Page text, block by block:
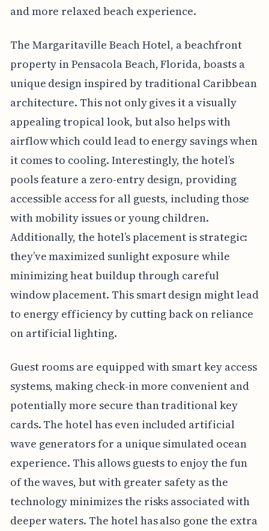
and more relaxed beach experience.
The Margaritaville Beach Hotel, a beachfront
property in Pensacola Beach, Florida, boasts a
unique design inspired by traditional Caribbean
architecture. This not only gives it a visually
appealing tropical look, but also helps with
airflow which could lead to energy savings when
it comes to cooling. Interestingly, the hotel’s
pools feature a zero-entry design, providing
accessible access for all guests, including those
with mobility issues or young children.
Additionally, the hotel’s placement is strategic:
they’ve maximized sunlight exposure while
minimizing heat buildup through careful
window placement. This smart design might lead
to energy efficiency by cutting back on reliance
on artificial lighting.
Guest rooms are equipped with smart key access
systems, making check-in more convenient and
potentially more secure than traditional key
cards. The hotel has even included artificial
wave generators for a unique simulated ocean
experience. This allows guests to enjoy the fun
of the waves, but with greater safety as the
technology minimizes the risks associated with
deeper waters. The hotel has also gone the extra